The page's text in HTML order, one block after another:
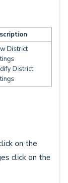
District
District
on the
click on the